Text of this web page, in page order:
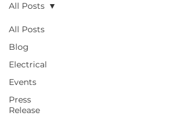
All Posts
Blog
Electrical
Events
Press
Release
All Posts